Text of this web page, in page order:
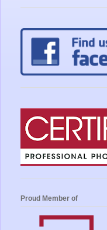
Proud Member of